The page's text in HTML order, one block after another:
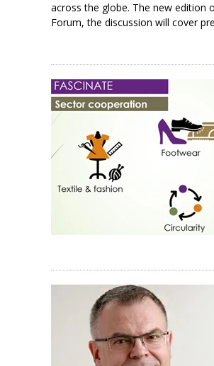
across the globe. The new edition
Forum, the discussion will cover